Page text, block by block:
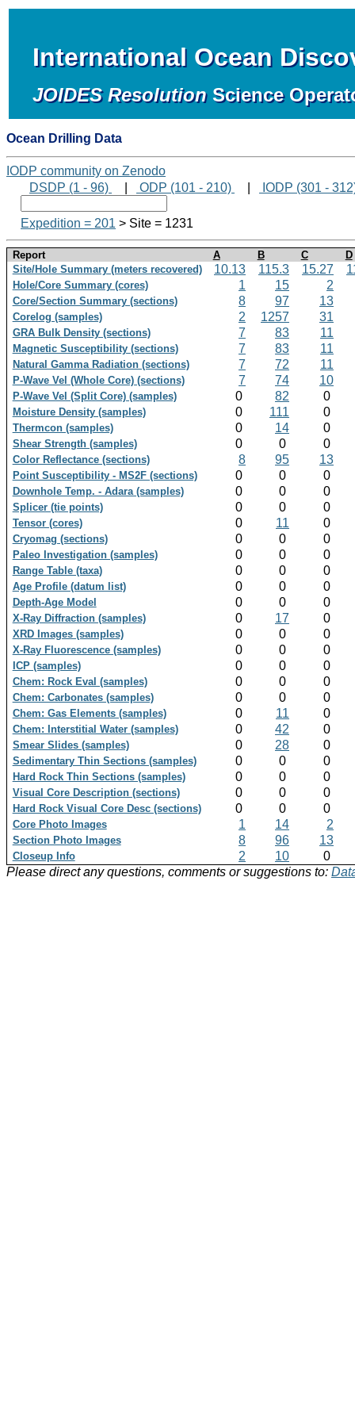
International Ocean
JOIDES Resolution Science
Ocean Drilling Data
IODP community on Zenodo
DSDP (1 - 96)
ODP (101 - 210) IODP (301 -
Expedition = 201 > Site = 1231
Report A B C
D
Site/Hole Summary (meters recovered)
10.13 115.3 15.27
Hole/Core Summary (cores) 1 15 2
Core/Section Summary (sections) 8 97 13
Corelog (samples) 2 1257 31
GRA Bulk Density (sections) 7 83 11
Magnetic Susceptibility (sections) 7 83 11
Natural Gamma Radiation (sections) 7 72 11
P-Wave Vel (Whole Core) (sections) 7 74 10
P-Wave Vel (Split Core) (samples) 0 82 0
Moisture Density (samples) 0 111 0
Thermcon (samples) 0 14 0
Shear Strength (samples) 0 0 0
Color Reflectance (sections) 8 95 13
Point Susceptibility - MS2F (sections) 0 0 0
Downhole Temp. - Adara (samples) 0 0 0
Splicer (tie points) 0 0 0
Tensor (cores) 0 11 0
Cryomag (sections) 0 0 0
Paleo Investigation (samples) 0 0 0
Range Table (taxa) 0 0 0
Age Profile (datum list) 0 0 0
Depth-Age Model 0 0 0
X-Ray Diffraction (samples) 0 17 0
XRD Images (samples) 0 0 0
X-Ray Fluorescence (samples) 0 0 0
ICP (samples) 0 0 0
Chem: Rock Eval (samples) 0 0 0
Chem: Carbonates (samples) 0 0 0
Chem: Gas Elements (samples) 0 11 0
Chem: Interstitial Water (samples) 0 42 0
Smear Slides (samples) 0 28 0
Sedimentary Thin Sections (samples) 0 0 0
Hard Rock Thin Sections (samples) 0 0 0
Visual Core Description (sections) 0 0 0
Hard Rock Visual Core Desc (sections) 0 0 0
Core Photo Images 1 14 2
Section Photo Images 8 96 13
Closeup Info 2 10
0
Please direct any questions, comments or suggestions to: